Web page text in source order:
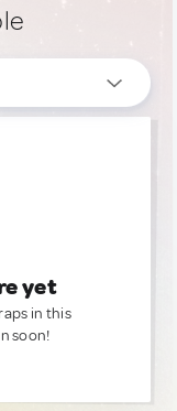
yet
in this
soon!